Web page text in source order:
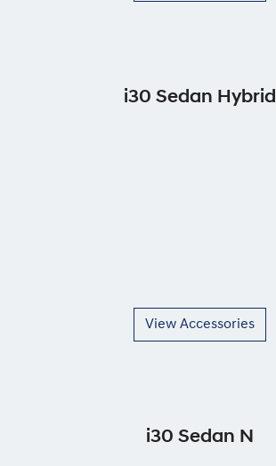
i30 Sedan Hybrid
View Accessories
i30 Sedan N